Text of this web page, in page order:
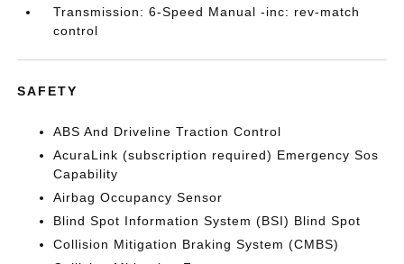
Transmission: 6-Speed Manual -inc: rev-match
control
SAFETY
ABS And Driveline Traction Control
AcuraLink (subscription required) Emergency Sos
Capability
Airbag Occupancy Sensor
Blind Spot Information System (BSI) Blind Spot
Collision Mitigation Braking System (CMBS)